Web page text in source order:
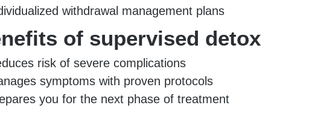
withdrawal management plans
of supervised detox
risk of severe complications
symptoms with proven protocols
you for the next phase of treatment